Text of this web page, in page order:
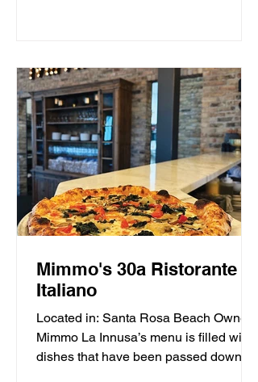
Mimmo's 30a Ristorante
Italiano
Located in: Santa Rosa Beach Owner
Mimmo La Innusa’s menu is filled with
dishes that have been passed down